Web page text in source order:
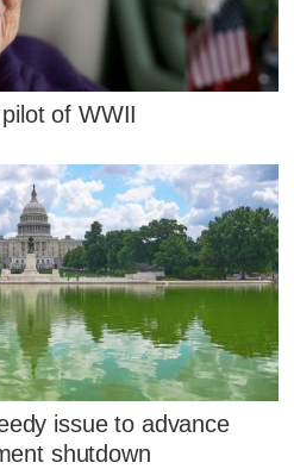
of WWII
issue to advance
shutdown